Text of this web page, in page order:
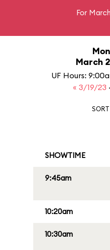
For
March
UF Hours:
« 3/19/23 ·
SHOWTIME
9:45am
10:20am
10:30am